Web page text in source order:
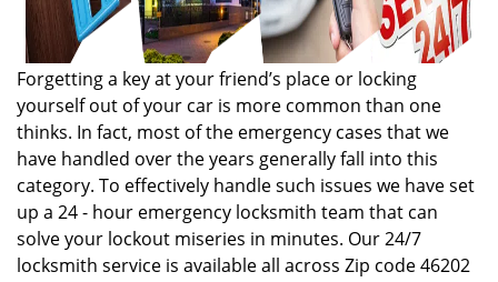
Forgetting a key at your friend’s place or locking
yourself out of your car is more common than one
thinks. In fact, most of the emergency cases that we
have handled over the years generally fall into this
category. To effectively handle such issues we have set
up a 24 - hour emergency locksmith team that can
solve your lockout miseries in minutes. Our 24/7
locksmith service is available all across Zip code 46202